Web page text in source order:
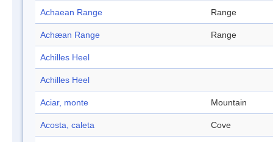
Achaean Range Range
Achæan Range Range
Achilles Heel
Achilles Heel
Aciar, monte Mountain
Acosta, caleta Cove